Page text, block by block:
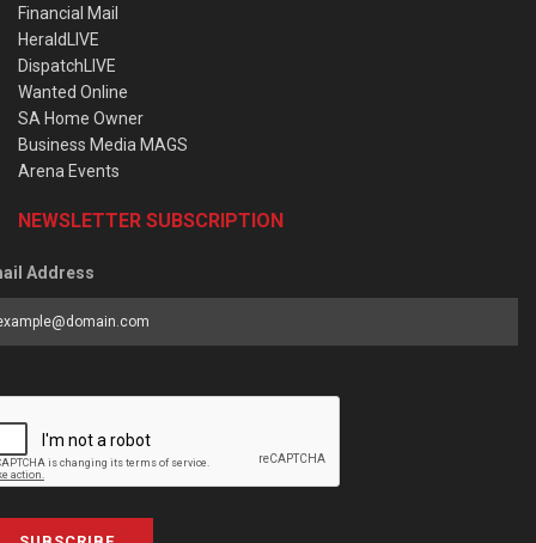
Financial Mail
HeraldLIVE
DispatchLIVE
Wanted Online
SA Home Owner
Business Media MAGS
Arena Events
NEWSLETTER SUBSCRIPTION
Address